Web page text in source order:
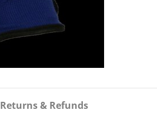
Returns & Refunds